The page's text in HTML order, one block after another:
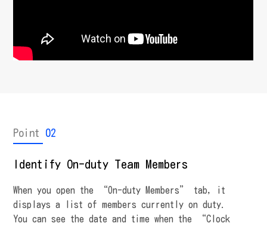
Point 02
Identify On-duty Team Members
When you open the “On-duty Members” tab, it
displays a list of members currently on duty.
You can see the date and time when the “Clock